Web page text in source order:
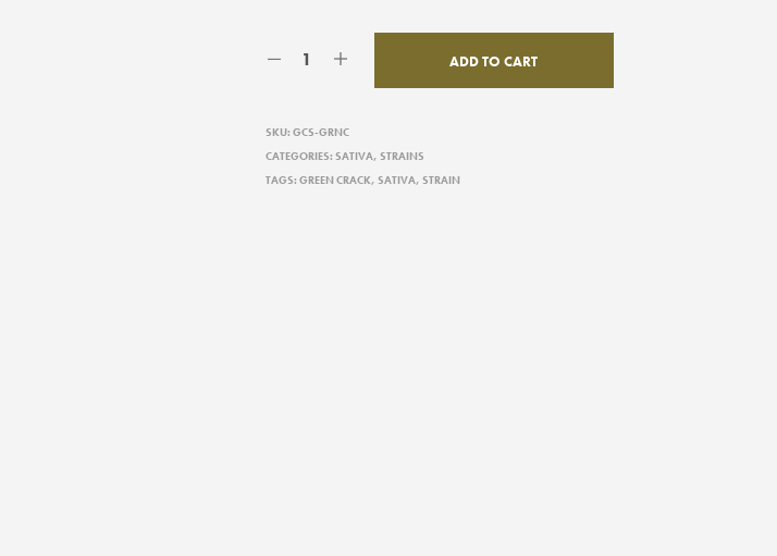
ADD TO CART
SKU: GCS-GRNC
CATEGORIES: SATIVA, STRAINS
TAGS: GREEN CRACK, SATIVA, STRAIN